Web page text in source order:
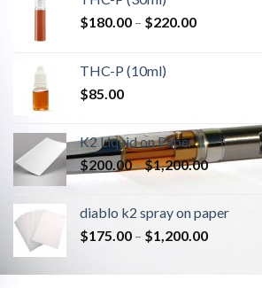
$180.00 – $220.00Price
THC-P (10ml)
$85.00
K2 Liquid on Paper
$200.00–$1,200.00Price
through
$1,200.00
diablo k2 spray on paper
$175.00 – $1,200.00Price